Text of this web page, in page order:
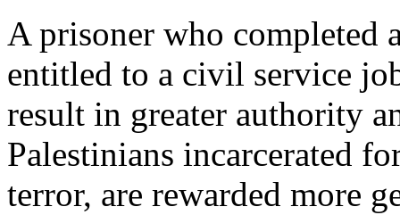
A prisoner who completed
entitled to a civil service
result in greater authority
Palestinians incarcerated
terror, are rewarded more